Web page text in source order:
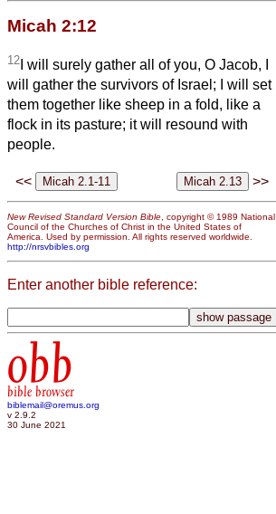
Micah 2:12
12 I will surely gather all of you, O Jacob, I
will gather the survivors of Israel; I will set
them together like sheep in a fold, like a
flock in its pasture; it will resound with
people.
<< >>
New Revised Standard Version Bible , copyright © 1989 National
Council of the Churches of Christ in the United States of
America. Used by permission. All rights reserved worldwide.
http://nrsvbibles.org
Enter another bible reference:
obb
bible browser
biblemail@oremus.org
v 2.9.2
30 June 2021